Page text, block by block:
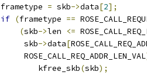
		frametype
= skb->data[2];
if (frametype ==
(skb->len <=
		     skb
->data[
		     ROSE_CALL_REQ_ADDR_LEN_VAL
			kfree_skb
(skb);